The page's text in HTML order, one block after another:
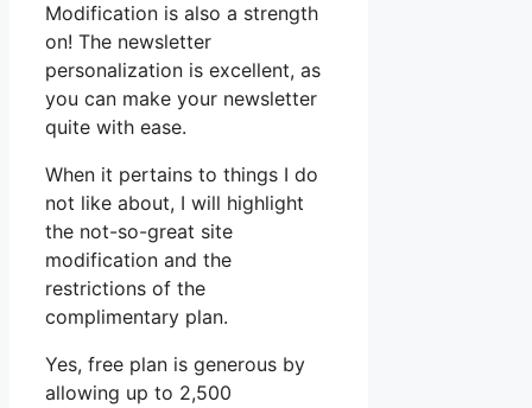
Modification is also a strength
on! The newsletter
personalization is excellent, as
you can make your newsletter
quite with ease.
When it pertains to things I do
not like about, I will highlight
the not-so-great site
modification and the
restrictions of the
complimentary plan.
Yes, free plan is generous by
allowing up to 2,500